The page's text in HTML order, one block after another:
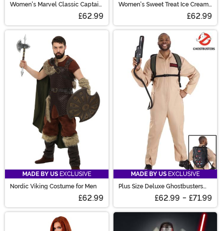
Women's Marvel Classic Captain
£62.99
Women's Sweet Treat Ice Cream
£62.99
MADE BY US EXCLUSIVE
Nordic Viking Costume for Men
£62.99
MADE BY US EXCLUSIVE
Plus Size Deluxe Ghostbusters
£62.99 - £71.99